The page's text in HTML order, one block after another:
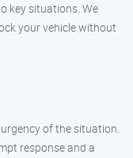
key situations. We
your vehicle without
of the situation.
response and a